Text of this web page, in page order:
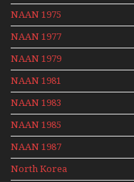
Henry Tenby
NAAN 1975
NAAN 1977
NAAN 1979
NAAN 1981
NAAN 1983
NAAN 1985
NAAN 1987
North Korea